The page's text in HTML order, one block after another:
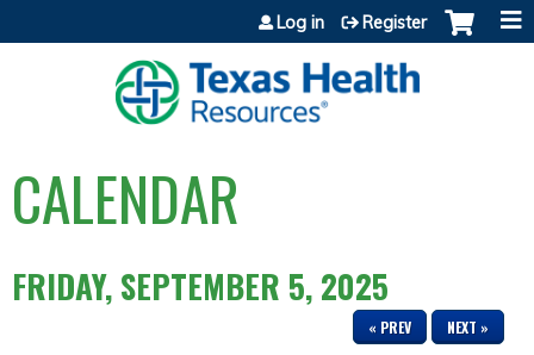
Jump to content
Log in Register
CALENDAR
FRIDAY, SEPTEMBER 5, 2025
« PREV NEXT »